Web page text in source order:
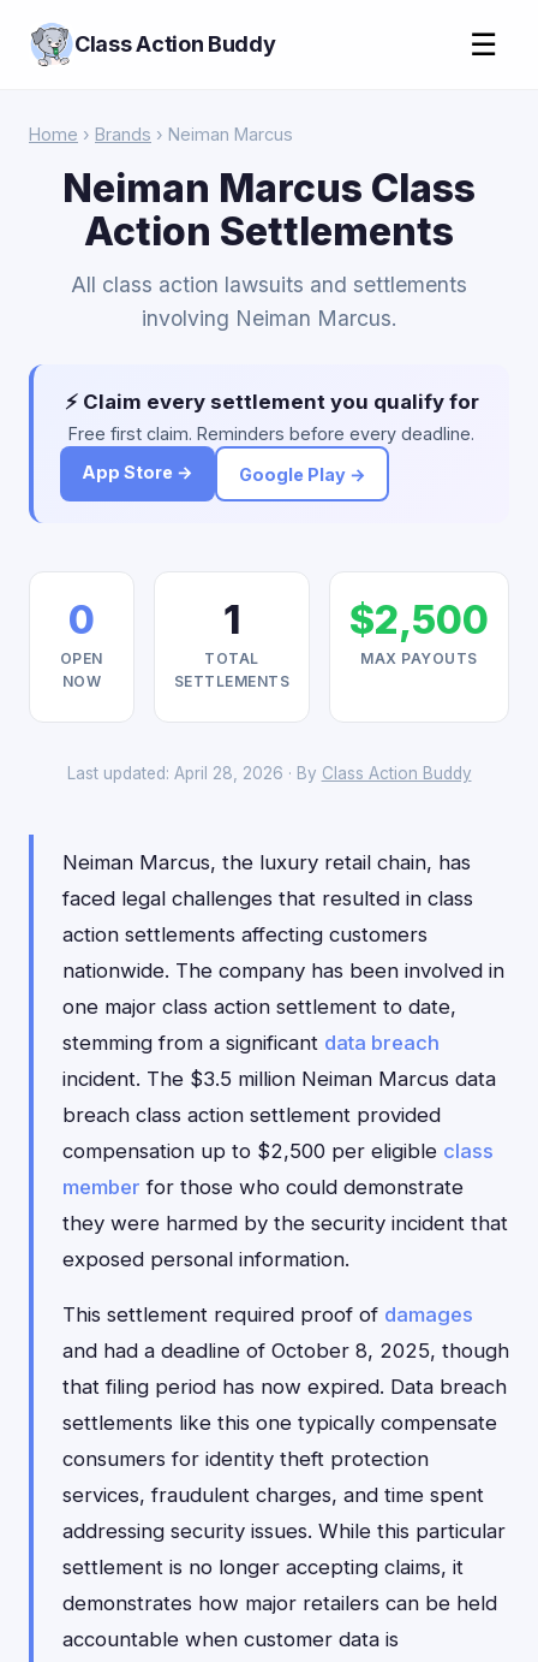
Class Action Buddy ☰
Home › Brands › Neiman Marcus
Neiman Marcus Class
Action Settlements
All class action lawsuits and settlements
involving Neiman Marcus.
⚡ Claim every settlement you qualify for
Free first claim. Reminders before every deadline.
App Store →
Google Play →
0
OPEN
NOW
1
TOTAL
SETTLEMENTS
$2,500
MAX PAYOUTS
Last updated: April 28, 2026 · By Class Action Buddy
Neiman Marcus, the luxury retail chain, has
faced legal challenges that resulted in class
action settlements affecting customers
nationwide. The company has been involved in
one major class action settlement to date,
stemming from a significant data breach
incident. The $3.5 million Neiman Marcus data
breach class action settlement provided
compensation up to $2,500 per eligible class
member for those who could demonstrate
they were harmed by the security incident that
exposed personal information.
This settlement required proof of damages
and had a deadline of October 8, 2025, though
that filing period has now expired. Data breach
settlements like this one typically compensate
consumers for identity theft protection
services, fraudulent charges, and time spent
addressing security issues. While this particular
settlement is no longer accepting claims, it
demonstrates how major retailers can be held
accountable when customer data is